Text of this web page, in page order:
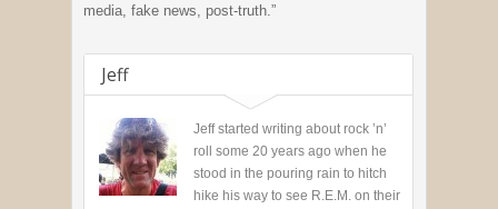
media, fake news, post-truth.”
Jeff
Jeff started writing about rock ’n’
roll some 20 years ago when he
stood in the pouring rain to hitch
hike his way to see R.E.M. on their